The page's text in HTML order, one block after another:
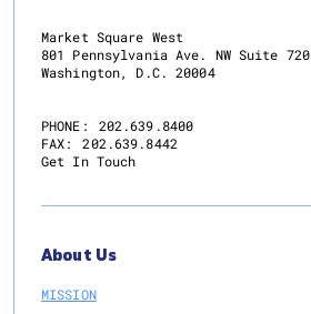
Market Square West
801 Pennsylvania Ave. NW Suite 720
Washington, D.C. 20004
PHONE:
202.639.8400
FAX:
202.639.8442
Get In Touch
About Us
MISSION